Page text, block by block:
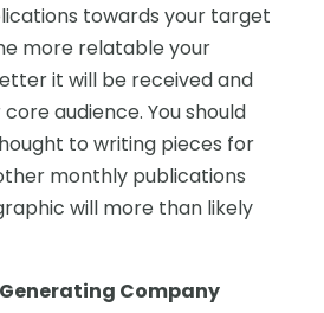
towards your target
more relatable your
it will be received and
audience. You should
to writing pieces for
monthly publications
will more than likely
Company